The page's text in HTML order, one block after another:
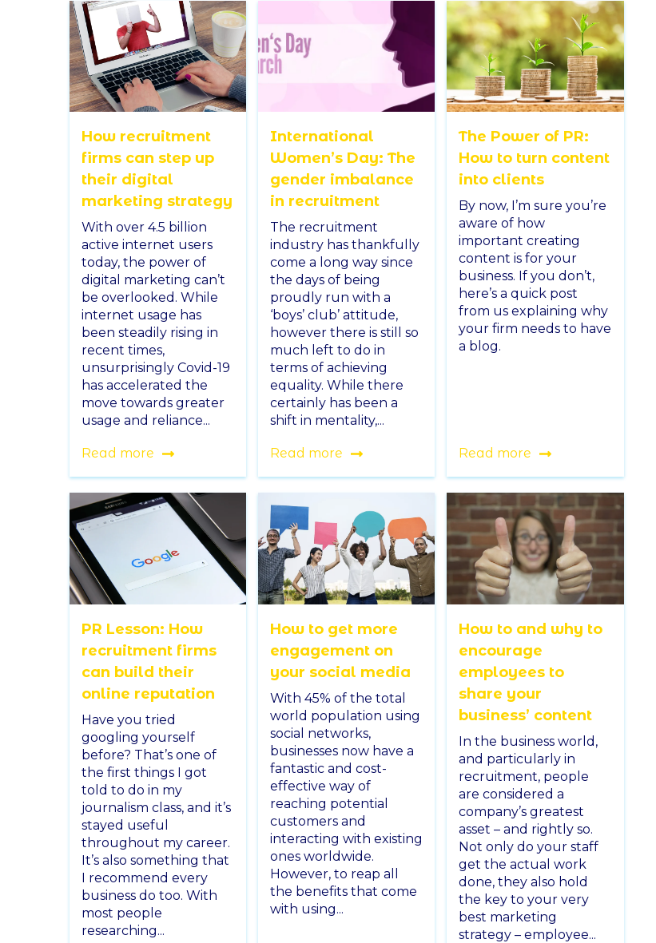
How recruitment
firms can step up
their digital
marketing strategy
With over 4.5 billion
active internet users
today, the power of
digital marketing can’t
be overlooked. While
internet usage has
been steadily rising in
recent times,
unsurprisingly Covid-19
has accelerated the
move towards greater
usage and reliance...
Read more
International
Women’s Day: The
gender imbalance
in recruitment
The recruitment
industry has thankfully
come a long way since
the days of being
proudly run with a
‘boys’ club’ attitude,
however there is still so
much left to do in
terms of achieving
equality. While there
certainly has been a
shift in mentality,...
Read more
The Power of PR:
How to turn content
into clients
By now, I’m sure you’re
aware of how
important creating
content is for your
business. If you don’t,
here’s a quick post
from us explaining why
your firm needs to have
a blog.
Read more
PR Lesson: How
recruitment firms
can build their
online reputation
Have you tried
googling yourself
before? That’s one of
the first things I got
told to do in my
journalism class, and it’s
stayed useful
throughout my career.
It’s also something that
I recommend every
business do too. With
most people
researching...
How to get more
engagement on
your social media
With 45% of the total
world population using
social networks,
businesses now have a
fantastic and cost-
effective way of
reaching potential
customers and
interacting with existing
ones worldwide.
However, to reap all
the benefits that come
with using...
How to and why to
encourage
employees to
share your
business’ content
In the business world,
and particularly in
recruitment, people
are considered a
company’s greatest
asset – and rightly so.
Not only do your staff
get the actual work
done, they also hold
the key to your very
best marketing
strategy – employee...